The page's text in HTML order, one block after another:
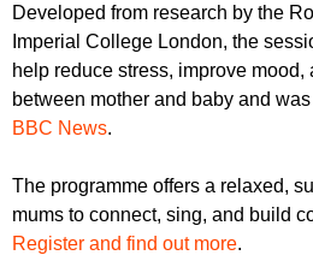
Developed from research by the
Imperial College London, the
help reduce stress, improve mood,
between mother and baby and
BBC News.
The programme offers a relaxed,
mums to connect, sing, and build
Register and find out more.